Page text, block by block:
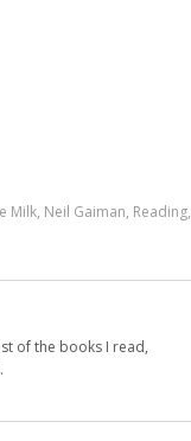
Milk, Neil Gaiman, Reading,
of the books I read,